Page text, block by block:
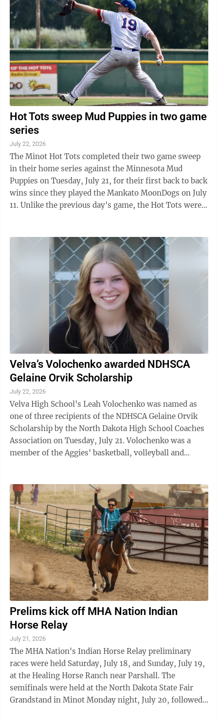
Hot Tots sweep Mud Puppies in two game
series
July 22, 2026
The Minot Hot Tots completed their two game sweep
in their home series against the Minnesota Mud
Puppies on Tuesday, July 21, for their first back to back
wins since they played the Mankato MoonDogs on July
11. Unlike the previous day's game, the Hot Tots were
Velva’s Volochenko awarded NDHSCA
Gelaine Orvik Scholarship
July 22, 2026
Velva High School's Leah Volochenko was named as
one of three recipients of the NDHSCA Gelaine Orvik
Scholarship by the North Dakota High School Coaches
Association on Tuesday, July 21. Volochenko was a
member of the Aggies' basketball, volleyball and
Prelims kick off MHA Nation Indian
Horse Relay
July 21, 2026
The MHA Nation's Indian Horse Relay preliminary
races were held Saturday, July 18, and Sunday, July 19,
at the Healing Horse Ranch near Parshall. The
semifinals were held at the North Dakota State Fair
Grandstand in Minot Monday night, July 20, followed